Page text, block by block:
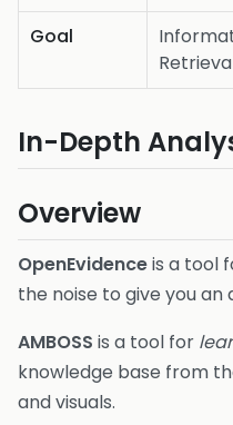
Goal
In-Depth
Overview
OpenEvidenceis a tool
the noise to give you
AMBOSS is a tool for
knowledge base from
and visuals.